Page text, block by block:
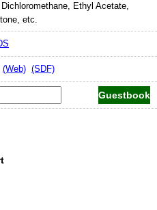
Ethyl Acetate,
etc.
(Web) (SDF)